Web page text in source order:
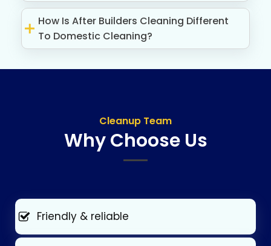
How Is After Builders Cleaning Different
To Domestic Cleaning?
Cleanup Team
Why Choose Us
Friendly & reliable